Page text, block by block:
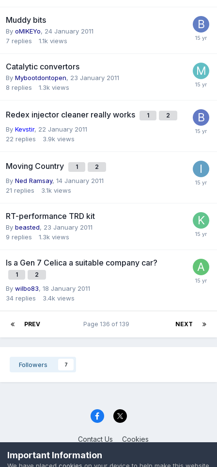
Muddy bits
By oMIKEYo, 24 January 2011
7 replies 1.1k views
Catalytic convertors
By Mybootdontopen, 23 January 2011
8 replies 1.3k views
Redex injector cleaner really works 1 2
By Kevstir, 22 January 2011
22 replies 3.9k views
Moving Country 1 2
By Ned Ramsay, 14 January 2011
21 replies 3.1k views
RT-performance TRD kit
By beasted, 23 January 2011
9 replies 1.3k views
Is a Gen 7 Celica a suitable company car?
1 2
By wilbo83, 18 January 2011
34 replies 3.4k views
PREV NEXT
Page 136 of 139
Followers 7
Contact Us Cookies
Celica Club UK
Powered by Invision Community
Important Information